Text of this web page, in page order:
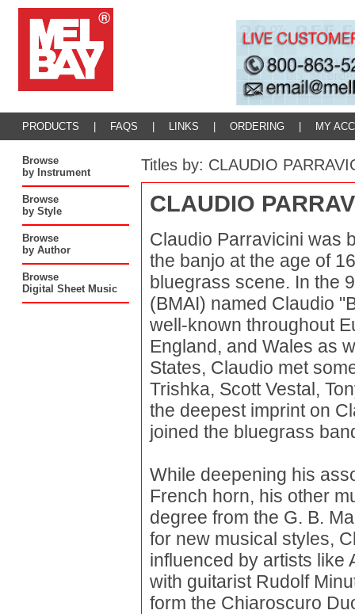
PRODUCTS FAQS LINKS ORDERING MY
Browse
by Instrument
Browse
by Style
Browse
by Author
Browse
Digital Sheet Music
Titles by: CLAUDIO
CLAUDIO
Claudio Parravicini was
the banjo at the age of
bluegrass scene. In the
(BMAI) named Claudio
well-known throughout
England, and Wales as
States, Claudio met
Trishka, Scott Vestal,
the deepest imprint on
joined the bluegrass
While deepening his
French horn, his other
degree from the G. B.
for new musical styles,
influenced by artists like
with guitarist Rudolf
form the Chiaroscuro